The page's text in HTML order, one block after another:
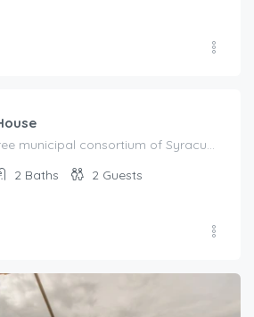
2 Baths 2 Guests